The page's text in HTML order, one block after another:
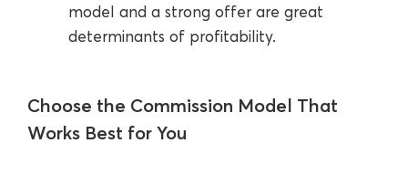
model and a strong offer are great
determinants of profitability.
Choose the Commission Model That
Works Best for You